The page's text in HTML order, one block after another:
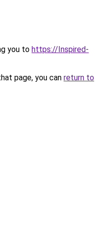
you to https://Inspired-
page, you can return to